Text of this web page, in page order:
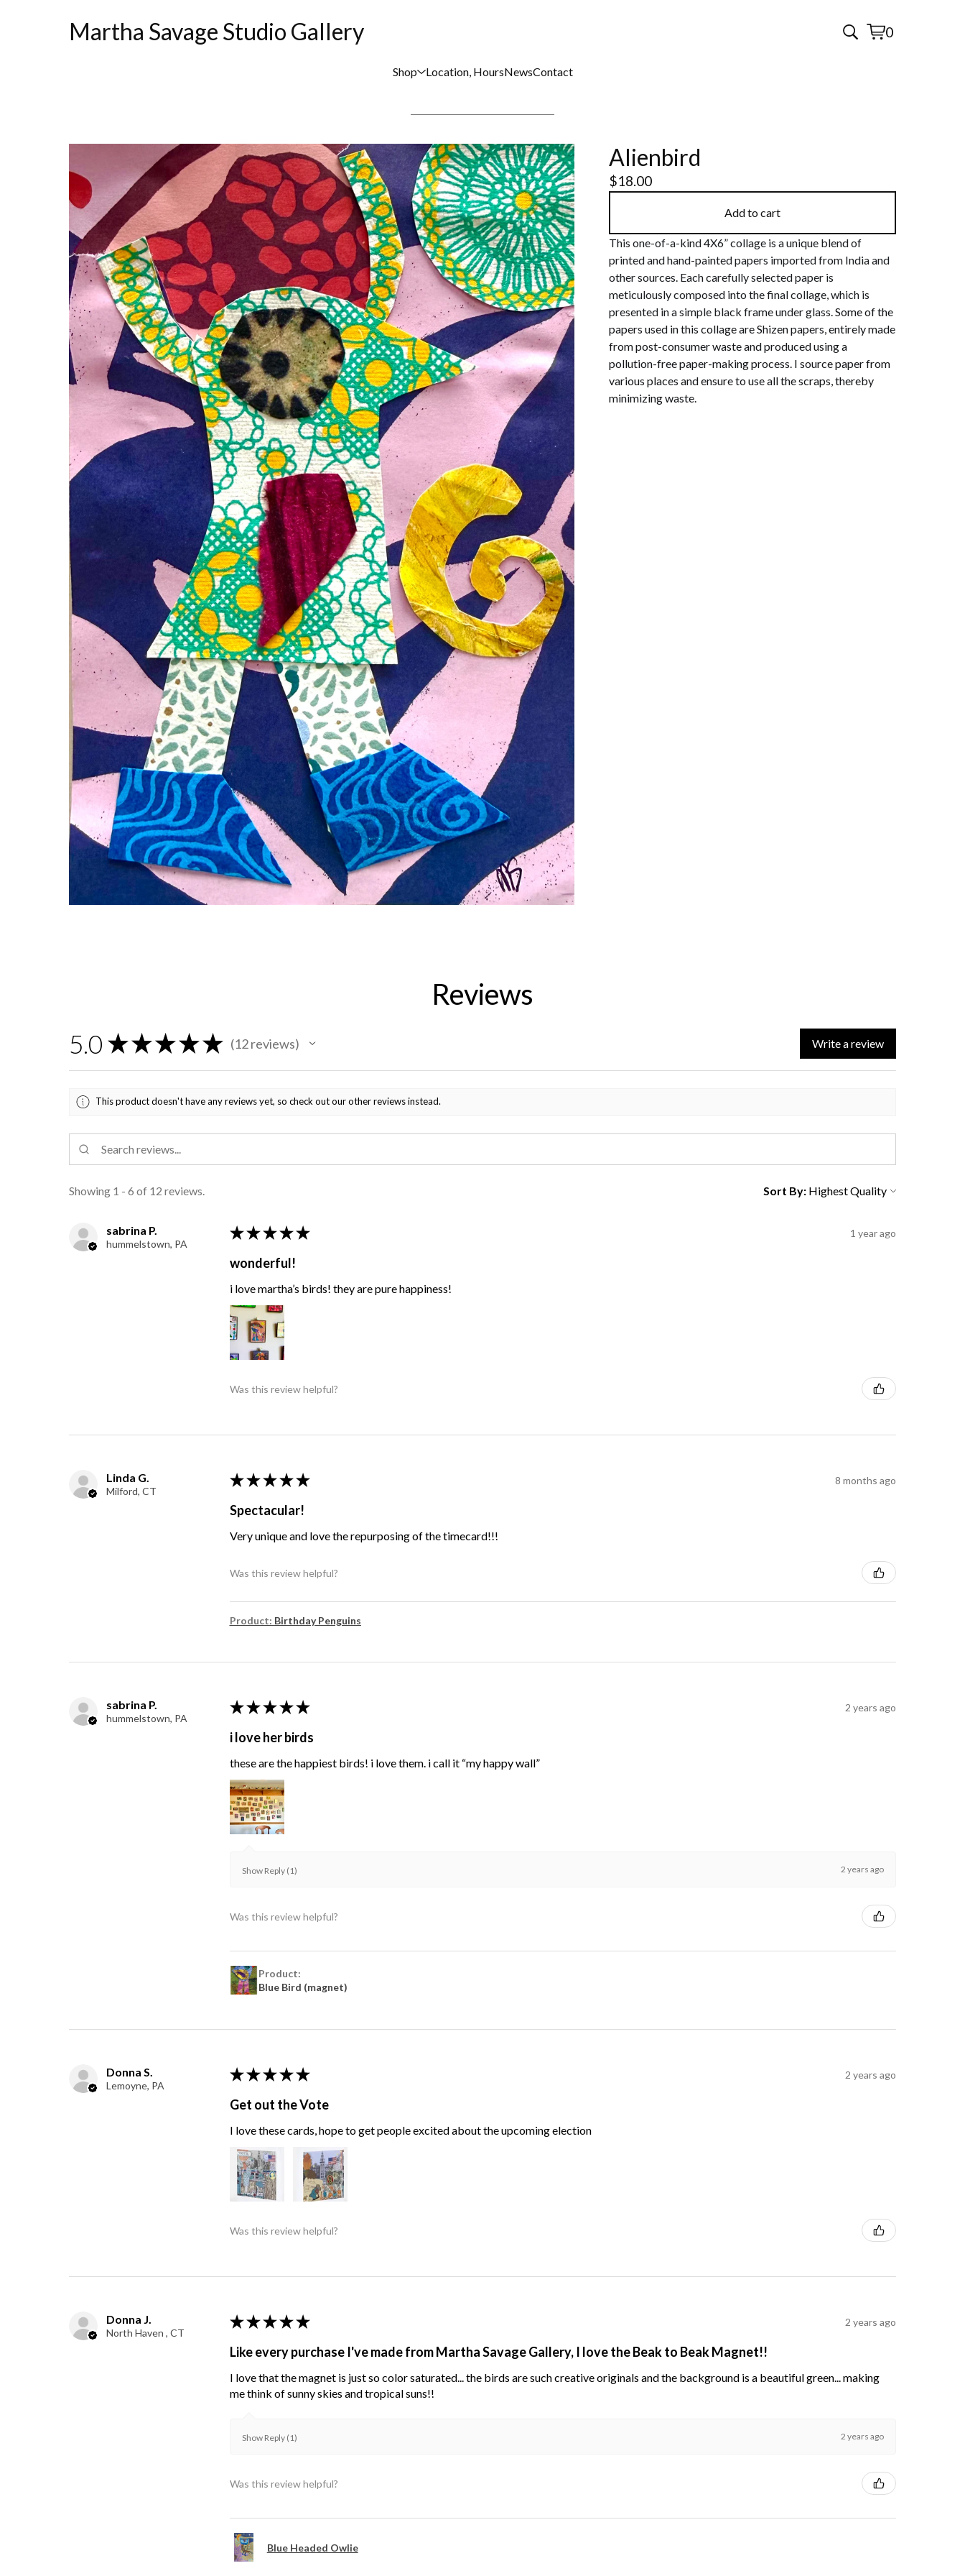
Martha Savage Studio Gallery 0
View
0
Shop Location, HoursNewsContact
Alienbird
$18.00
Add to cart
This one-of-a-kind 4X6” collage is a unique blend of
printed and hand-painted papers imported from India and
other sources. Each carefully selected paper is
meticulously composed into the final collage, which is
presented in a simple black frame under glass.Some of the
papers used in this collage are Shizen papers, entirely made
from post-consumer waste and produced using a
pollution-free paper-making process. I source paper from
various places and ensure to use all the scraps, thereby
minimizing waste.
Reviews
5.0 ★ ★ ★ ★ ★ 12reviews
12 Write a review
This product doesn't have any reviews yet, so check out our other reviews instead.
Showing 1 - 6 of 12 reviews. Sort By:
sabrina P.
hummelstown, PA
★ ★ ★ ★ ★ 1 year ago
wonderful!
i love martha’s birds! they are pure happiness!
Was this review helpful?
Linda G.
Milford, CT
★ ★ ★ ★ ★ 8 months ago
Spectacular!
Very unique and love the repurposing of the timecard!!!
Was this review helpful?
Product: Birthday Penguins
sabrina P.
hummelstown, PA
★ ★ ★ ★ ★ 2 years ago
i love her birds
these are the happiest birds! i love them. i call it “my happy wall”
Show Reply (1) 2 years ago
Was this review helpful?
Product:
Blue Bird (magnet)
Donna S.
Lemoyne, PA
★ ★ ★ ★ ★ 2 years ago
Get out the Vote
I love these cards, hope to get people excited about the upcoming election
Was this review helpful?
Donna J.
North Haven , CT
★ ★ ★ ★ ★ 2 years ago
Like every purchase I've made from Martha Savage Gallery, I love the Beak to Beak Magnet!!
I love that the magnet is just so color saturated... the birds are such creative originals and the background is a beautiful green... making
me think of sunny skies and tropical suns!!
Show Reply (1) 2 years ago
Was this review helpful?
Blue Headed Owlie